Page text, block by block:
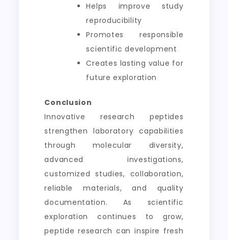
Helps improve study
reproducibility
Promotes responsible
scientific development
Creates lasting value for
future exploration
Conclusion
Innovative research peptides
strengthen laboratory capabilities
through molecular diversity,
advanced investigations,
customized studies, collaboration,
reliable materials, and quality
documentation. As scientific
exploration continues to grow,
peptide research can inspire fresh